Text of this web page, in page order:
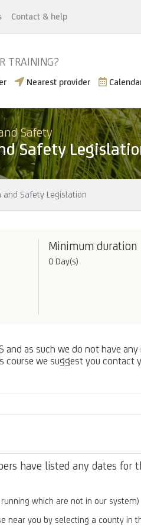
Contact & help
TRAINING?
Nearest provider
Safety
Safety
Safety Legislation
Minimum duration
0 Day(s)
and as such we do not have
we suggest you contact
have listed any dates for
which are not in our system)
near you by selecting a county in